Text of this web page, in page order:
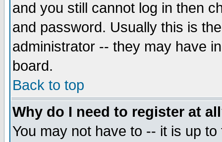
and you still cannot log in then
and password. Usually this is
administrator -- they may have
board.
Back to top
Why do I need to register at
You may not have to -- it is up